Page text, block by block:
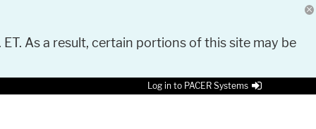
As a result, certain portions of this site may be
Log in to PACER Systems